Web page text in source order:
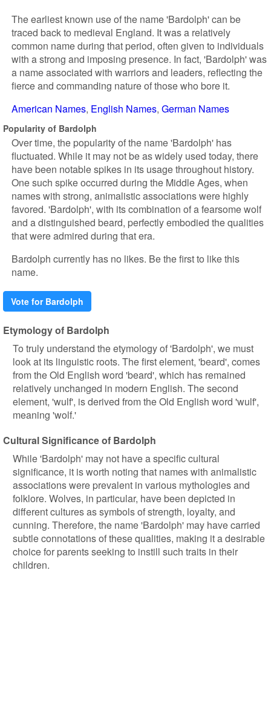
The earliest known use of the name 'Bardolph' can be
traced back to medieval England. It was a relatively
common name during that period, often given to individuals
with a strong and imposing presence. In fact, 'Bardolph' was
a name associated with warriors and leaders, reflecting the
fierce and commanding nature of those who bore it.
American Names English Names German Names
Popularity of Bardolph
Over time, the popularity of the name 'Bardolph' has
fluctuated. While it may not be as widely used today, there
have been notable spikes in its usage throughout history.
One such spike occurred during the Middle Ages, when
names with strong, animalistic associations were highly
favored. 'Bardolph', with its combination of a fearsome wolf
and a distinguished beard, perfectly embodied the qualities
that were admired during that era.
Bardolph currently has no likes. Be the first to like this
name.
Vote for Bardolph
Etymology of Bardolph
To truly understand the etymology of 'Bardolph', we must
look at its linguistic roots. The first element, 'beard', comes
from the Old English word 'beard', which has remained
relatively unchanged in modern English. The second
element, 'wulf', is derived from the Old English word 'wulf',
meaning 'wolf.'
Cultural Significance of Bardolph
While 'Bardolph' may not have a specific cultural
significance, it is worth noting that names with animalistic
associations were prevalent in various mythologies and
folklore. Wolves, in particular, have been depicted in
different cultures as symbols of strength, loyalty, and
cunning. Therefore, the name 'Bardolph' may have carried
subtle connotations of these qualities, making it a desirable
choice for parents seeking to instill such traits in their
children.